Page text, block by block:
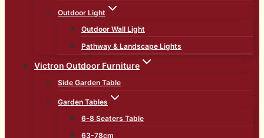
Outdoor Light
Outdoor Wall Light
Pathway & Landscape Lights
Victron Outdoor Furniture
Side Garden Table
Garden Tables
6-8 Seaters Table
63-78cm